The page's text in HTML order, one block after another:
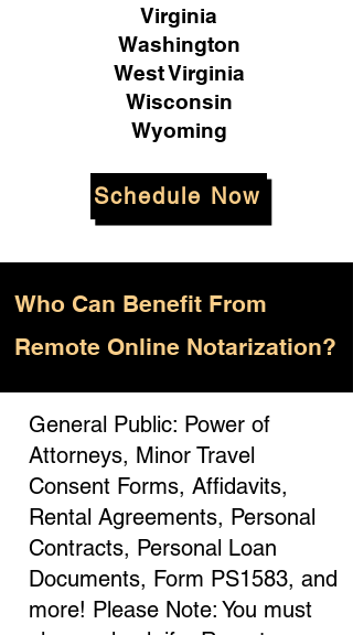
Virginia
Washington
West Virginia
Wisconsin
Wyoming
Schedule Now
Who Can Benefit From
Remote Online Notarization?
General Public: Power of
Attorneys, Minor Travel
Consent Forms, Affidavits,
Rental Agreements, Personal
Contracts, Personal Loan
Documents, Form PS1583, and
more! Please Note: You must